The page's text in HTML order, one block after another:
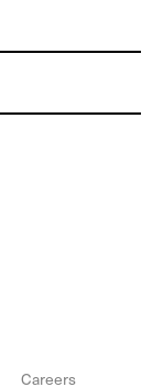
Careers